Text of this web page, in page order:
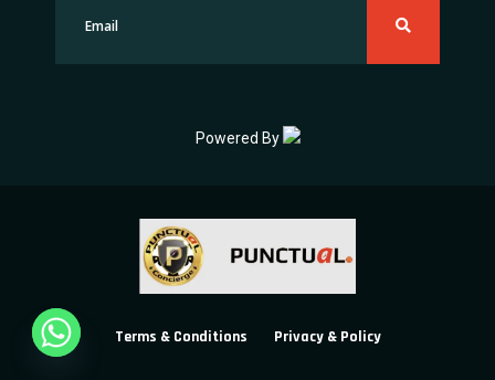
Powered By
Terms & Conditions Privacy & Policy